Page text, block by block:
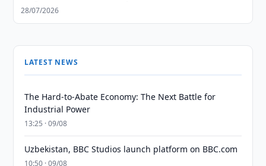
28/07/2026
LATEST NEWS
The Hard-to-Abate Economy: The Next Battle for
Industrial Power
13:25 · 09/08
Uzbekistan, BBC Studios launch platform on BBC.com
10:50 · 09/08